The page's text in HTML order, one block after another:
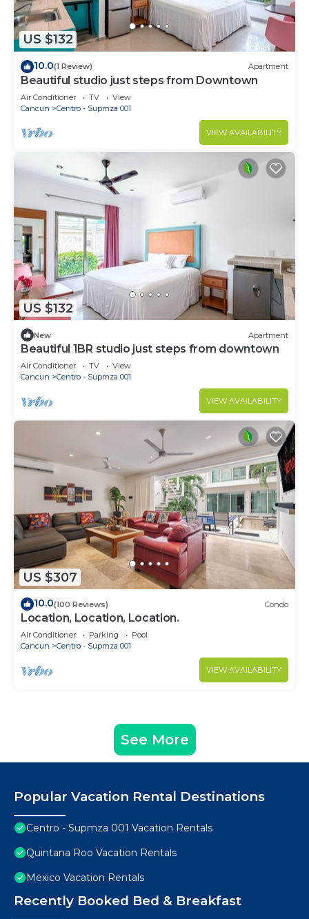
US $132
10.0(1 Review) Apartment
Beautiful studio just steps from Downtown
Air Conditioner TV
View
Cancun
Centro - Supmza 001
VIEW AVAILABILITY
US $132
New Apartment
Beautiful 1BR studio just steps from downtown
Air Conditioner TV
View
Cancun
Centro - Supmza 001
VIEW AVAILABILITY
US $307
10.0(100 Reviews) Condo
Location, Location, Location.
Air Conditioner Parking
Pool
Cancun
Centro - Supmza 001
VIEW AVAILABILITY
See More
Popular Vacation Rental Destinations
Centro - Supmza 001 Vacation Rentals
Quintana Roo Vacation Rentals
Mexico Vacation Rentals
Recently Booked Bed & Breakfast